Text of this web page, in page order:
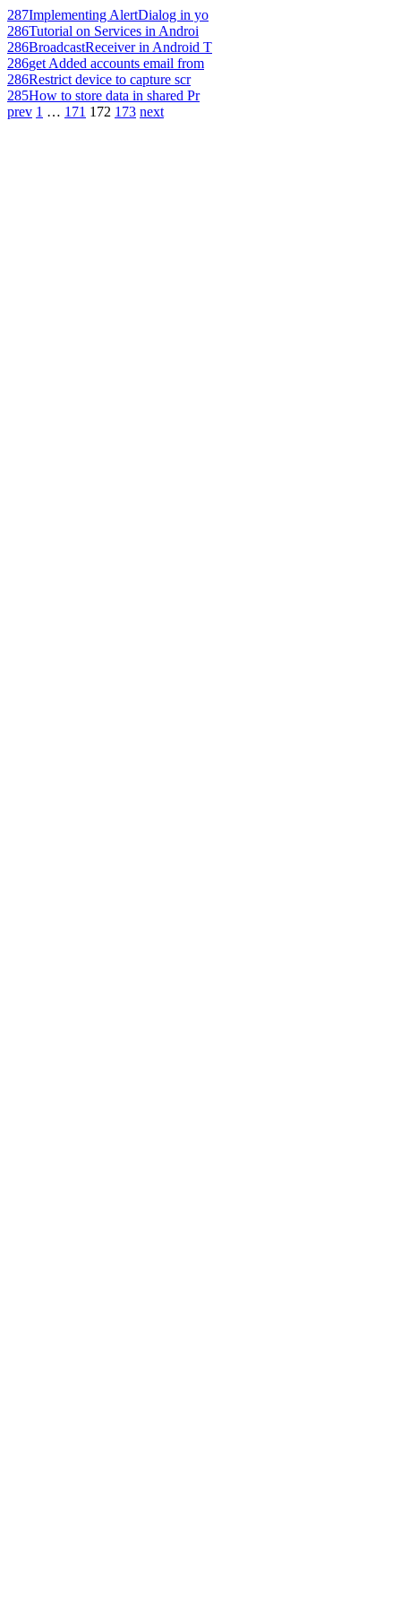
287Implementing AlertDialog in yo
286Tutorial on Services in Androi
286BroadcastReceiver in Android T
286get Added accounts email from
286Restrict device to capture scr
285How to store data in shared Pr
prev 1 … 171 172 173 next